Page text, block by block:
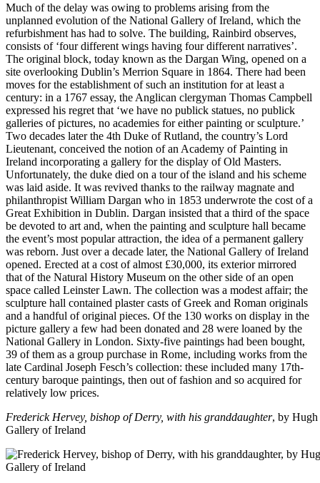
Much of the delay was owing to problems arising from the
unplanned evolution of the National Gallery of Ireland, which the
refurbishment has had to solve. The building, Rainbird observes,
consists of ‘four different wings having four different narratives’.
The original block, today known as the Dargan Wing, opened on a
site overlooking Dublin’s Merrion Square in 1864. There had been
moves for the establishment of such an institution for at least a
century: in a 1767 essay, the Anglican clergyman Thomas Campbell
expressed his regret that ‘we have no publick statues, no publick
galleries of pictures, no academies for either painting or sculpture.’
Two decades later the 4th Duke of Rutland, the country’s Lord
Lieutenant, conceived the notion of an Academy of Painting in
Ireland incorporating a gallery for the display of Old Masters.
Unfortunately, the duke died on a tour of the island and his scheme
was laid aside. It was revived thanks to the railway magnate and
philanthropist William Dargan who in 1853 underwrote the cost of a
Great Exhibition in Dublin. Dargan insisted that a third of the space
be devoted to art and, when the painting and sculpture hall became
the event’s most popular attraction, the idea of a permanent gallery
was reborn. Just over a decade later, the National Gallery of Ireland
opened. Erected at a cost of almost £30,000, its exterior mirrored
that of the Natural History Museum on the other side of an open
space called Leinster Lawn. The collection was a modest affair; the
sculpture hall contained plaster casts of Greek and Roman originals
and a handful of original pieces. Of the 130 works on display in the
picture gallery a few had been donated and 28 were loaned by the
National Gallery in London. Sixty-five paintings had been bought,
39 of them as a group purchase in Rome, including works from the
late Cardinal Joseph Fesch’s collection: these included many 17th-
century baroque paintings, then out of fashion and so acquired for
relatively low prices.
Frederick Hervey, bishop of Derry, with his granddaughter, by Hugh
Gallery of Ireland